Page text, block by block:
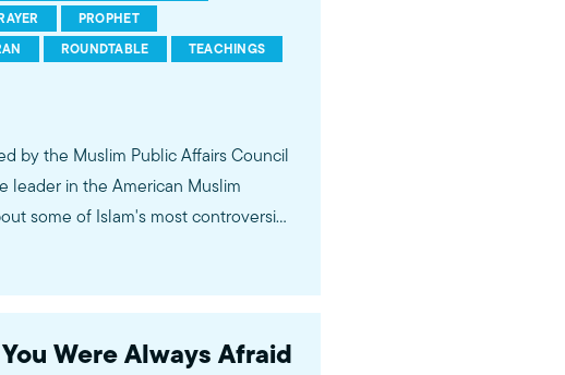
PROPHET
ROUNDTABLE
TEACHINGS
by the Muslim Public Affairs Council
leader in the American Muslim
some of Islam's most controversial
and ideological violence. The
array of young Americans, were
Were Always Afraid